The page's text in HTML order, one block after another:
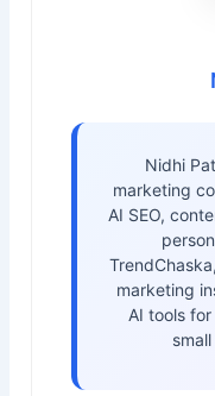
Nidhi
marketing
AI SEO,
marketing
AI tools